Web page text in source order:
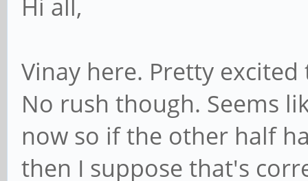
Hi all,
Vinay here. Pretty
No rush though. Seems
now so if the other half
then I suppose that's